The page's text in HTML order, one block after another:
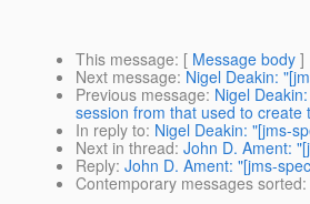
This message: [ Message body ]
Next message: Nigel Deakin:
Previous message: Nigel
session from that used to create
In reply to: Nigel Deakin: "[jms-
Next in thread: John D. Ament:
Reply: John D. Ament: "[jms-
Contemporary messages sorted